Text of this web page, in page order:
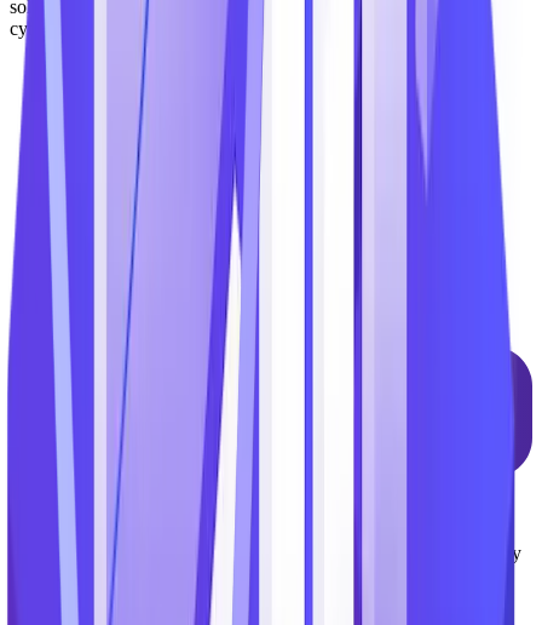
solutions while maintaining compliance with stringent federal
cybersecurity mandates, including FedRAMP and CMMC.
Modern User Experience
Unlike many legacy applications serving our market, the
TechnoMile platform provides a modern interface and user-friendly
experience that boost productivity, encourage team collaboration,
and accelerate user adoption.